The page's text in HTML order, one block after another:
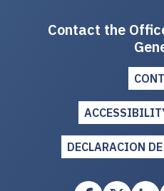
Contact the
DECLARACION